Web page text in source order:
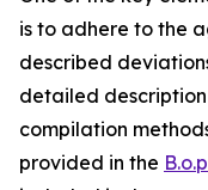
is to adhere to the
described
detailed
compilation
provided in the